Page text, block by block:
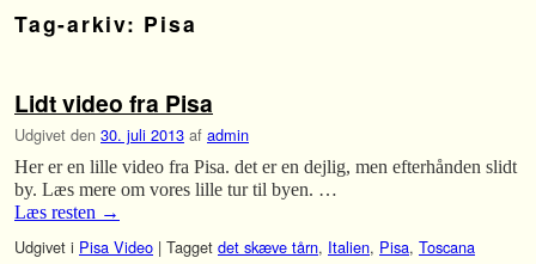
Tag-arkiv: Pisa
Lidt video fra Pisa
Udgivet den 30. juli 2013 af admin
Her er en lille video fra Pisa. det er en dejlig, men efterhånden slidt
by. Læs mere om vores lille tur til byen. …
Læs resten →
Udgivet i Pisa Video | Tagget det skæve tårn, Italien, Pisa, Toscana